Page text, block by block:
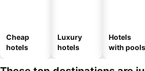
Cheap
hotels
Luxury
hotels
Hotels
with pools